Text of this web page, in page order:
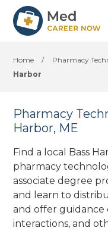
Home / Pharmacy
Harbor
Pharmacy
Harbor, ME
Find a local Bass
pharmacy
associate degree
and learn to
and offer guidance
interactions, and